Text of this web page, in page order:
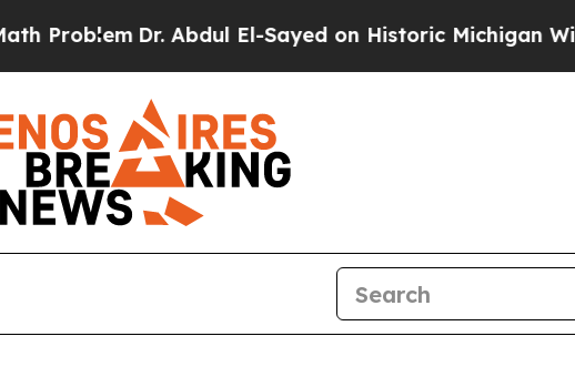
Dr. Abdul El-Sayed on Historic Michigan Win: “People